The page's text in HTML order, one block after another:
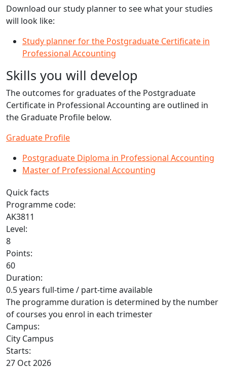
Download our study planner to see what your studies
will look like:
Study planner for the Postgraduate Certificate in
Professional Accounting
Skills you will develop
The outcomes for graduates of the Postgraduate
Certificate in Professional Accounting are outlined in
the Graduate Profile below.
Graduate Profile
Postgraduate Diploma in Professional Accounting
Master of Professional Accounting
Quick facts
Programme code:
AK3811
Level:
8
Points:
60
Duration:
0.5 years full-time / part-time available
The programme duration is determined by the number
of courses you enrol in each trimester
Campus:
City Campus
Starts:
27 Oct 2026